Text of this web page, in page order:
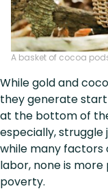
A basket of cocoa
While gold and
they generate
at the bottom of
especially,
while many
labor, none is
poverty.